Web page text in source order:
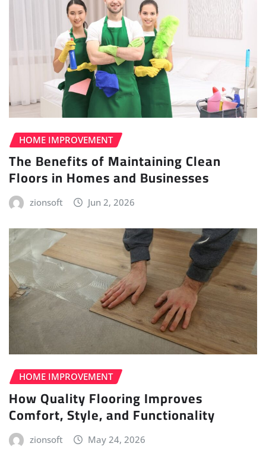
HOME IMPROVEMENT
The Benefits of Maintaining Clean
Floors in Homes and Businesses
zionsoft Jun 2, 2026
HOME IMPROVEMENT
How Quality Flooring Improves
Comfort, Style, and Functionality
zionsoft May 24, 2026